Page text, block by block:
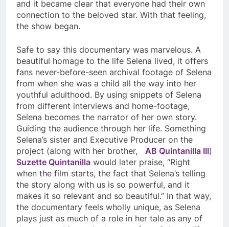
and it became clear that everyone had their own
connection to the beloved star. With that feeling,
the show began.
Safe to say this documentary was marvelous. A
beautiful homage to the life Selena lived, it offers
fans never-before-seen archival footage of Selena
from when she was a child all the way into her
youthful adulthood. By using snippets of Selena
from different interviews and home-footage,
Selena becomes the narrator of her own story.
Guiding the audience through her life. Something
Selena’s sister and Executive Producer on the
project (along with her brother, AB Quintanilla III)
Suzette Quintanilla would later praise, “Right
when the film starts, the fact that Selena’s telling
the story along with us is so powerful, and it
makes it so relevant and so beautiful.” In that way,
the documentary feels wholly unique, as Selena
plays just as much of a role in her tale as any of